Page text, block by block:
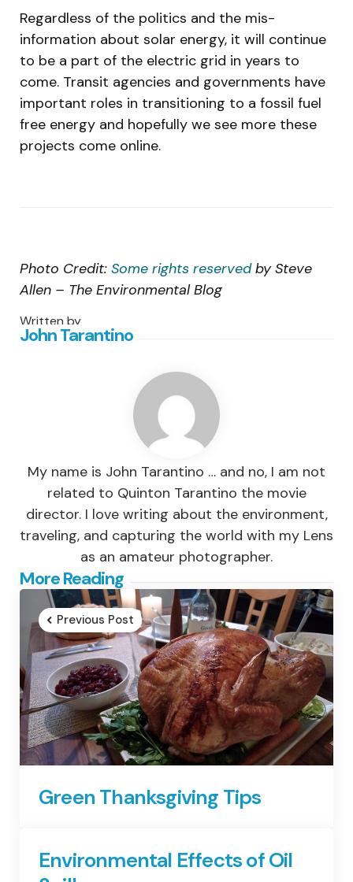
Regardless of the politics and the mis-
information about solar energy, it will continue
to be a part of the electric grid in years to
come. Transit agencies and governments have
important roles in transitioning to a fossil fuel
free energy and hopefully we see more these
projects come online.
Photo Credit: Some rights reservedby Steve
Allen – The Environmental Blog
Written by
John Tarantino
My name is John Tarantino … and no, I am not
related to Quinton Tarantino the movie
director. I love writing about the environment,
traveling, and capturing the world with my Lens
as an amateur photographer.
More Reading
Post
navigation
Previous Post
Green Thanksgiving Tips
Environmental Effects of Oil